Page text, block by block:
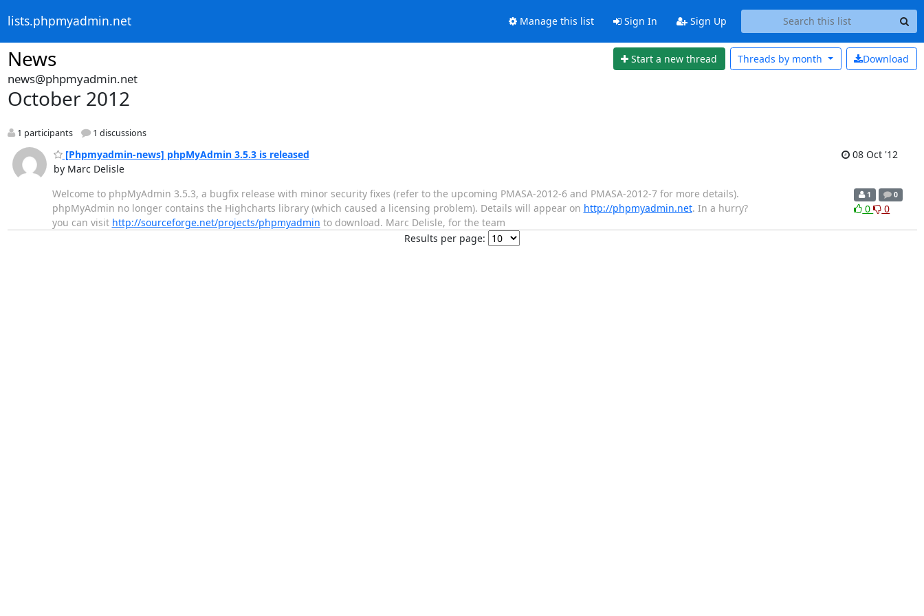
lists.phpmyadmin.net Manage this list Sign In Sign Up
News Start a new thread Download
Threads by month
news@phpmyadmin.net
October 2012
1 participants 1 discussions
[Phpmyadmin-news] phpMyAdmin 3.5.3 is released
by Marc Delisle
08 Oct '12
Welcome to phpMyAdmin 3.5.3, a bugfix release with minor security fixes (refer to the upcoming PMASA-2012-6 and PMASA-2012-7 for more details).
phpMyAdmin no longer contains the Highcharts library (which caused a licensing problem). Details will appear on http://phpmyadmin.net. In a hurry?
you can visit http://sourceforge.net/projects/phpmyadmin to download. Marc Delisle, for the team
1 0
0 0
Results per page: